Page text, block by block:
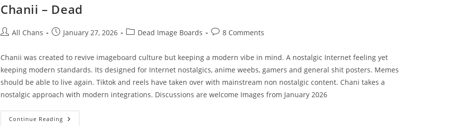
Chanii – Dead
All Chans January 27, 2026 Dead Image Boards 8 Comments
Chanii was created to revive imageboard culture but keeping a modern vibe in mind. A nostalgic Internet feeling yet
keeping modern standards. Its designed for Internet nostalgics, anime weebs, gamers and general shit posters. Memes
should be able to live again. Tiktok and reels have taken over with mainstream non nostalgic content. Chani takes a
nostalgic approach with modern integrations. Discussions are welcome Images from January 2026
Continue Reading